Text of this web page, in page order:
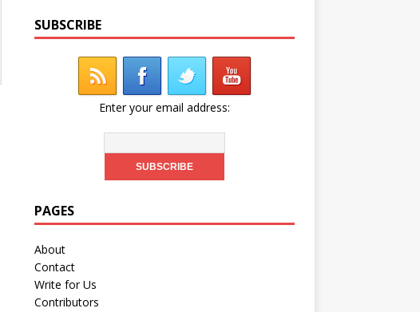
SUBSCRIBE
Enter your email address:
PAGES
About
Contact
Write for Us
Contributors